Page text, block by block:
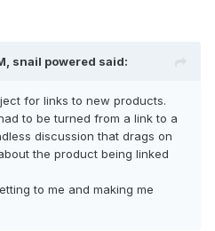
snail powered said:
for links to new products.
to be turned from a link to a
discussion that drags on
the product being linked
to me and making me